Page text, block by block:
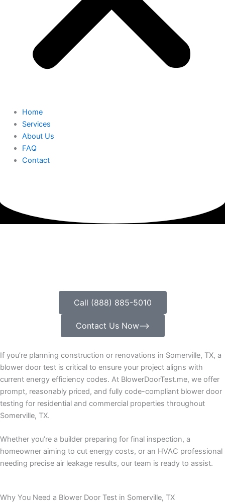
Home
Services
About Us
FAQ
Contact
Call (888) 885-5010
Contact Us Now⟶
If you’re planning construction or renovations in Somerville, TX, a
blower door test is critical to ensure your project aligns with
current energy efficiency codes. At BlowerDoorTest.me, we offer
prompt, reasonably priced, and fully code-compliant blower door
testing for residential and commercial properties throughout
Somerville, TX.
Whether you’re a builder preparing for final inspection, a
homeowner aiming to cut energy costs, or an HVAC professional
needing precise air leakage results, our team is ready to assist.
Why You Need a Blower Door Test in Somerville, TX